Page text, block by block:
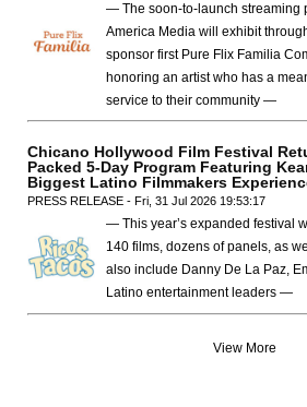
— The soon-to-launch streaming
America Media will exhibit
sponsor first Pure Flix Familia
honoring an artist who has a
service to their community —
Chicano Hollywood Film Festival
Packed 5-Day Program Featuring
Biggest Latino Filmmakers
PRESS RELEASE - Fri, 31 Jul 2026 19:53:17
— This year’s expanded festival
140 films, dozens of panels, as
also include Danny De La Paz,
Latino entertainment leaders —
View More